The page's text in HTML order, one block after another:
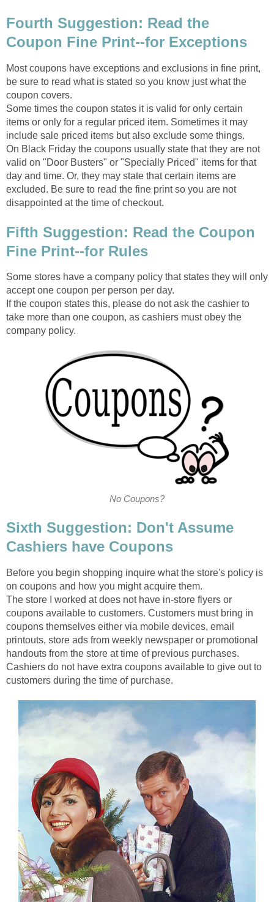
Fourth Suggestion: Read the
Coupon Fine Print--for Exceptions
Most coupons have exceptions and exclusions in fine print,
be sure to read what is stated so you know just what the
coupon covers.
Some times the coupon states it is valid for only certain
items or only for a regular priced item. Sometimes it may
include sale priced items but also exclude some things.
On Black Friday the coupons usually state that they are not
valid on "Door Busters" or "Specially Priced" items for that
day and time. Or, they may state that certain items are
excluded. Be sure to read the fine print so you are not
disappointed at the time of checkout.
Fifth Suggestion: Read the Coupon
Fine Print--for Rules
Some stores have a company policy that states they will only
accept one coupon per person per day.
If the coupon states this, please do not ask the cashier to
take more than one coupon, as cashiers must obey the
company policy.
No Coupons?
Sixth Suggestion: Don't Assume
Cashiers have Coupons
Before you begin shopping inquire what the store's policy is
on coupons and how you might acquire them.
The store I worked at does not have in-store flyers or
coupons available to customers. Customers must bring in
coupons themselves either via mobile devices, email
printouts, store ads from weekly newspaper or promotional
handouts from the store at time of previous purchases.
Cashiers do not have extra coupons available to give out to
customers during the time of purchase.